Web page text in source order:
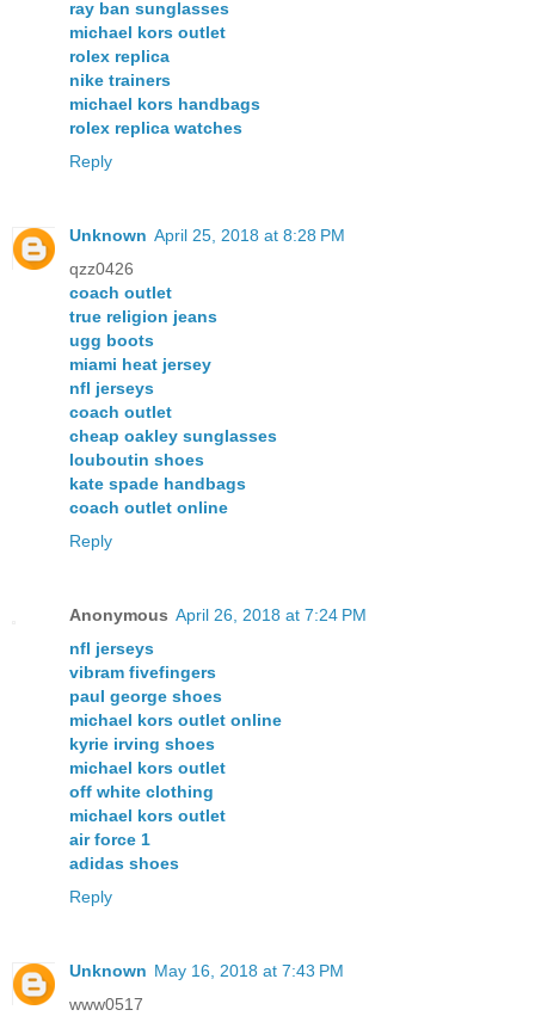
ray ban sunglasses
michael kors outlet
rolex replica
nike trainers
michael kors handbags
rolex replica watches
Reply
Unknown April 25, 2018 at 8:28 PM
qzz0426
coach outlet
true religion jeans
ugg boots
miami heat jersey
nfl jerseys
coach outlet
cheap oakley sunglasses
louboutin shoes
kate spade handbags
coach outlet online
Reply
Anonymous April 26, 2018 at 7:24 PM
nfl jerseys
vibram fivefingers
paul george shoes
michael kors outlet online
kyrie irving shoes
michael kors outlet
off white clothing
michael kors outlet
air force 1
adidas shoes
Reply
Unknown May 16, 2018 at 7:43 PM
www0517